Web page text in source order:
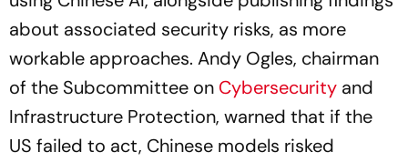
about associated security risks, as more
workable approaches. Andy Ogles, chairman
of the Subcommittee on Cybersecurity and
Infrastructure Protection, warned that if the
US failed to act, Chinese models risked